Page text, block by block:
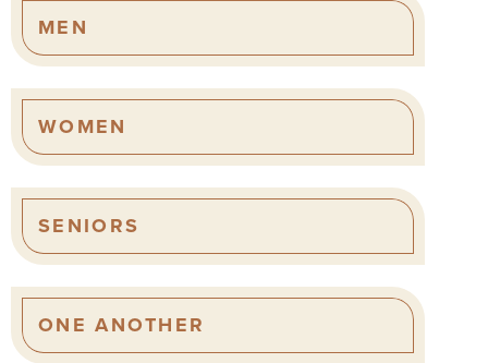
MEN
WOMEN
SENIORS
ONE ANOTHER